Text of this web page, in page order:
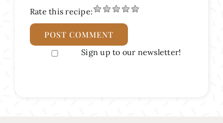
Rate this recipe:
Sign up to our newsletter!